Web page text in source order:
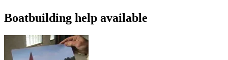
Boatbuilding help available